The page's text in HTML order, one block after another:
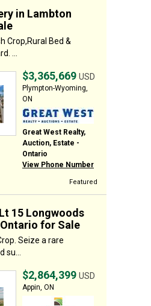
in Lambton
Crop,Rural Bed &
...
$3,365,669 USD
Plympton-Wyoming,
ON
Great West Realty,
Auction, Estate -
Ontario
View Phone Number
Featured
15 Longwoods
for Sale
Seize a rare
$2,864,399 USD
Appin, ON